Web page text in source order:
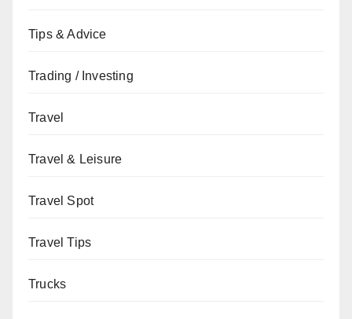
Tips & Advice
Trading / Investing
Travel
Travel & Leisure
Travel Spot
Travel Tips
Trucks